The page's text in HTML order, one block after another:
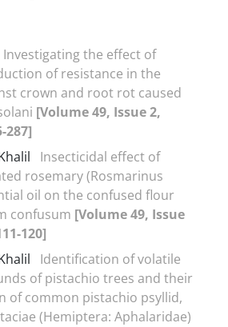
Investigating the effect of
of resistance in the
crown and root rot caused
[Volume 49, Issue 2,
287]
Insecticidal effect of
rosemary (Rosmarinus
oil on the confused flour
confusum [Volume 49, Issue
120]
Identification of volatile
of pistachio trees and their
of common pistachio psyllid,
(Hemiptera: Aphalaridae)